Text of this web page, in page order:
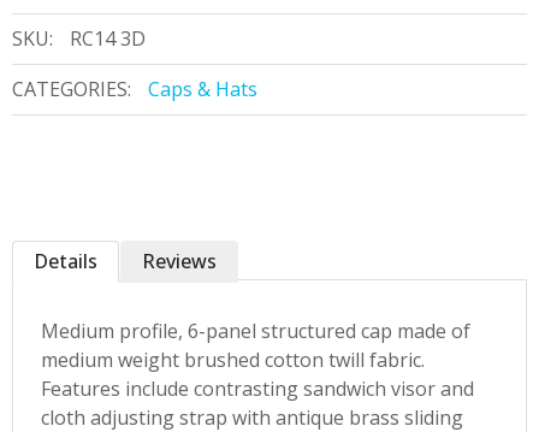
SKU:
RC14 3D
CATEGORIES:
Caps & Hats
Details
Medium profile, 6-panel structured cap made of
medium weight brushed cotton twill fabric.
Features include contrasting sandwich visor and
cloth adjusting strap with antique brass sliding
Reviews